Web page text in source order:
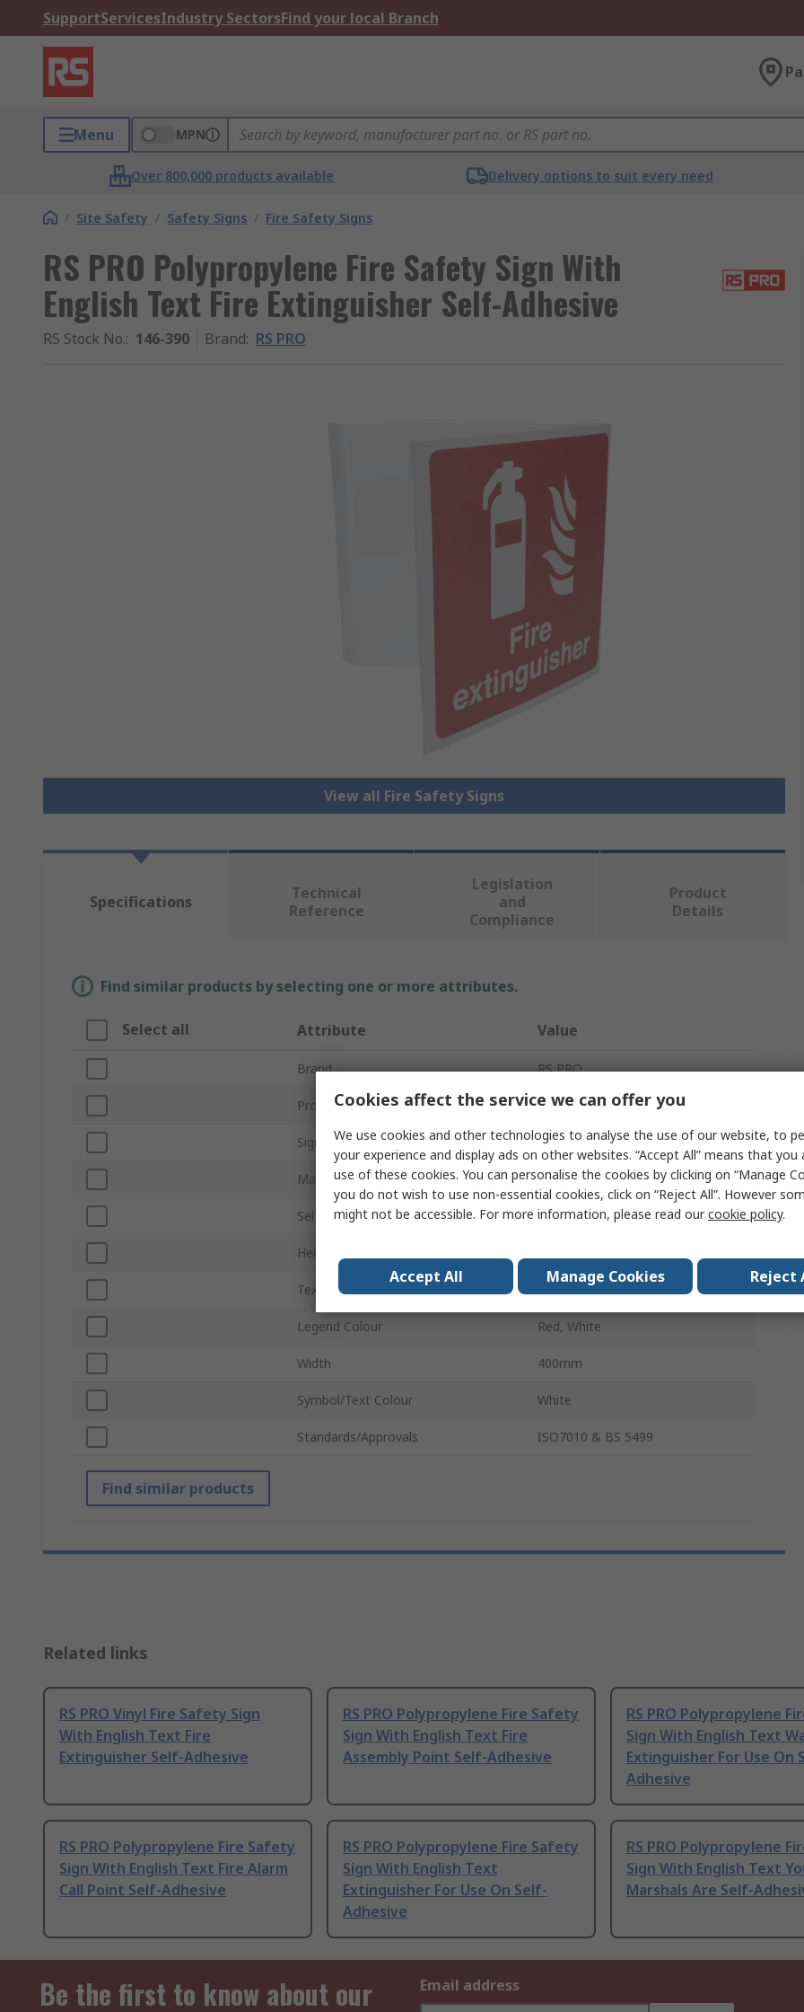
SupportServicesIndustry SectorsFind your local Branch
Menu MPN
Over 800,000 products available Delivery options to suit every need
/ Site Safety / Safety Signs / Fire Safety Signs
RS PRO Polypropylene Fire Safety Sign With
English Text Fire Extinguisher Self-Adhesive
RS Stock No.: 146-390 Brand: RS PRO
View all Fire Safety Signs
Specifications
Technical
Reference
Legislation
and
Compliance
Product
Details
Find similar products by selecting one or more attributes.
Select all Attribute Value
Brand RS PRO
Product Type Fire Safety Sign
Sign Legend Fire Extinguisher
Material Polypropylene
Self-Adhesive Yes
Height
Text Language
Legend Colour Red, White
Width 400mm
Symbol/Text Colour White
Standards/Approvals ISO7010 & BS 5499
Find similar products
Related links
RS PRO Vinyl Fire Safety Sign
With English Text Fire
Extinguisher Self-Adhesive
RS PRO Polypropylene Fire Safety
Sign With English Text Fire
Assembly Point Self-Adhesive
RS PRO Polypropylene
Sign With English Text
Extinguisher For Use On
Adhesive
RS PRO Polypropylene Fire Safety
Sign With English Text Fire Alarm
Call Point Self-Adhesive
RS PRO Polypropylene Fire Safety
Sign With English Text
Extinguisher For Use On Self-
Adhesive
RS PRO Polypropylene
Sign With English Text
Marshals Are Self-
Be the first to know about our
Email address
Cookies affect the service we can offer you
We use cookies and other technologies to analyse the use of our website, to
your experience and display ads on other websites. “Accept All” means that
use of these cookies. You can personalise the cookies by clicking on “Manage
you do not wish to use non-essential cookies, click on “Reject All”. However
might not be accessible. For more information, please read ourcookie policy.
Accept All Manage Cookies Reject